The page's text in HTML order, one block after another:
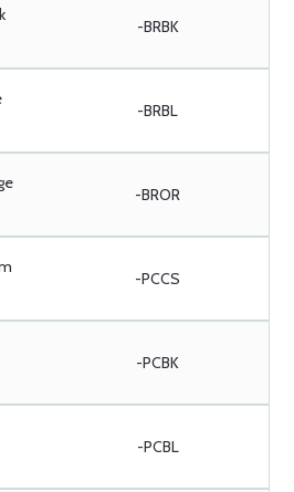
-BRBK
-BRBL
-BROR
-PCCS
-PCBK
-PCBL